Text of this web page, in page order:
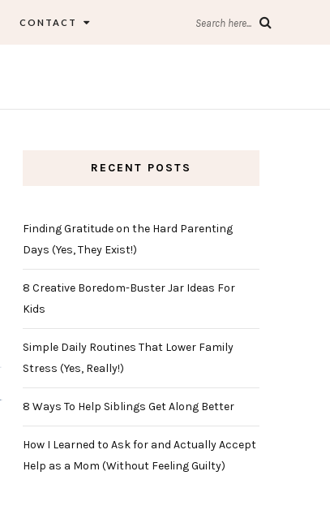
CONTACT Search here...
RECENT POSTS
Finding Gratitude on the Hard Parenting
Days (Yes, They Exist!)
8 Creative Boredom-Buster Jar Ideas For
Kids
Simple Daily Routines That Lower Family
Stress (Yes, Really!)
8 Ways To Help Siblings Get Along Better
How I Learned to Ask for and Actually Accept
Help as a Mom (Without Feeling Guilty)